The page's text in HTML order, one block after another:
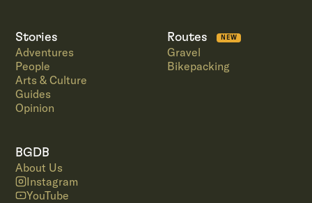
Stories
Adventures
People
Arts & Culture
Guides
Opinion
Routes NEW
Gravel
Bikepacking
BGDB
About Us
Instagram
YouTube